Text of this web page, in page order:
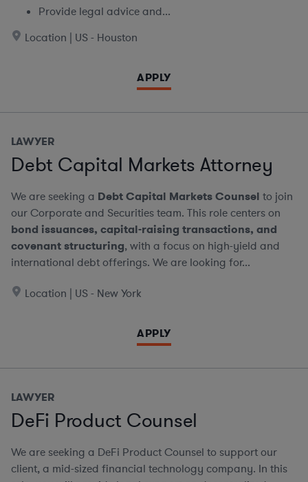
Provide legal advice and...
Location | US - Houston
APPLY
LAWYER
Debt Capital Markets Attorney
We are seeking a Debt Capital Markets Counsel to join
our Corporate and Securities team. This role centers on
bond issuances, capital-raising transactions, and
covenant structuring, with a focus on high-yield and
international debt offerings. We are looking for...
Location | US - New York
APPLY
LAWYER
DeFi Product Counsel
We are seeking a DeFi Product Counsel to support our
client, a mid-sized financial technology company. In this